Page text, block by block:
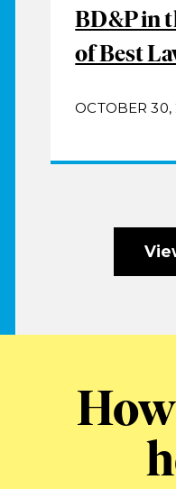
BD&P in
of Best
OCTOBER 30,